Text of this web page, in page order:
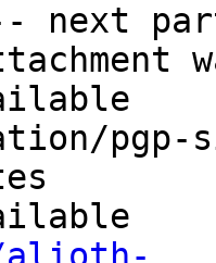
next
pgp-